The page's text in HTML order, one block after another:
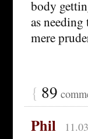
body
as
mere
{ 89
Phil